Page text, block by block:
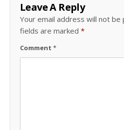
Leave A Reply
Your email address will not be
fields are marked *
Comment *